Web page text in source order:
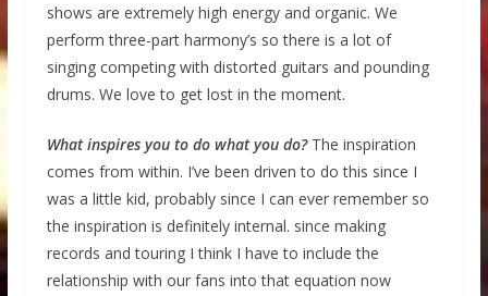
shows are extremely high energy and organic. We
perform three-part harmony’s so there is a lot of
singing competing with distorted guitars and pounding
drums. We love to get lost in the moment.
What inspires you to do what you do?The inspiration
comes from within. I’ve been driven to do this since I
was a little kid, probably since I can ever remember so
the inspiration is definitely internal. since making
records and touring I think I have to include the
relationship with our fans into that equation now